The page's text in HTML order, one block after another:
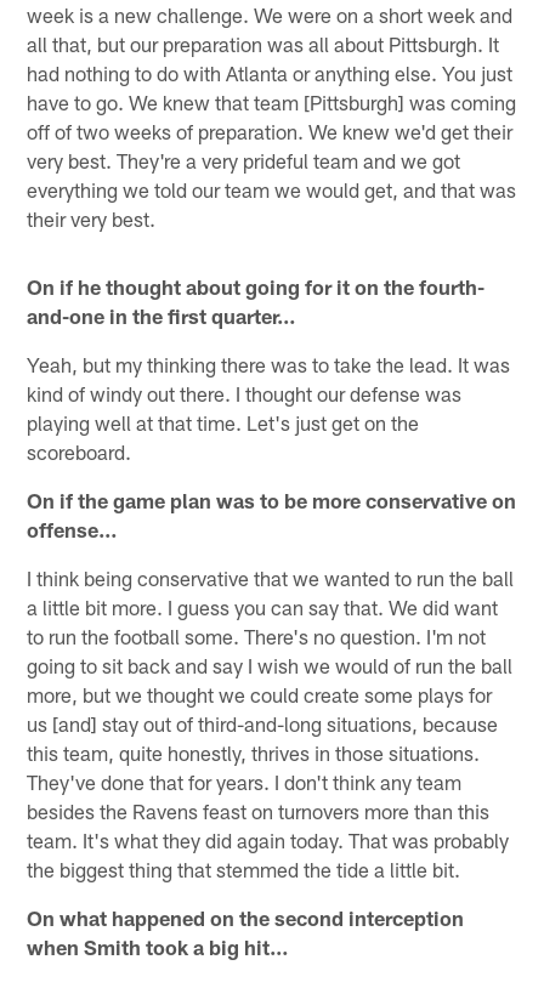
week is a new challenge. We were on a short week and
all that, but our preparation was all about Pittsburgh. It
had nothing to do with Atlanta or anything else. You just
have to go. We knew that team [Pittsburgh] was coming
off of two weeks of preparation. We knew we'd get their
very best. They're a very prideful team and we got
everything we told our team we would get, and that was
their very best.
On if he thought about going for it on the fourth-
and-one in the first quarter…
Yeah, but my thinking there was to take the lead. It was
kind of windy out there. I thought our defense was
playing well at that time. Let's just get on the
scoreboard.
On if the game plan was to be more conservative on
offense…
I think being conservative that we wanted to run the ball
a little bit more. I guess you can say that. We did want
to run the football some. There's no question. I'm not
going to sit back and say I wish we would of run the ball
more, but we thought we could create some plays for
us [and] stay out of third-and-long situations, because
this team, quite honestly, thrives in those situations.
They've done that for years. I don't think any team
besides the Ravens feast on turnovers more than this
team. It's what they did again today. That was probably
the biggest thing that stemmed the tide a little bit.
On what happened on the second interception
when Smith took a big hit…